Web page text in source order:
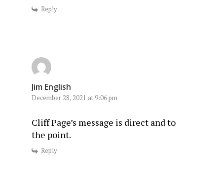
Reply
Jim English
December 28, 2021 at 9:06 pm
Cliff Page’s message is direct and to
the point.
Reply